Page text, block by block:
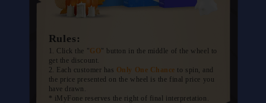
Rules:
1. Click the "GO" button in the middle of the wheel to
get the discount.
2. Each customer has Only One Chance to spin, and
the price presented on the wheel is the final price you
have drawn.
* iMyFone reserves the right of final interpretation.